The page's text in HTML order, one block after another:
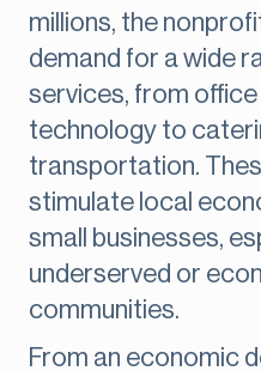
millions, the
demand for a wide
services, from office
technology to
transportation.
stimulate local
small businesses,
underserved or
communities.
From an economic